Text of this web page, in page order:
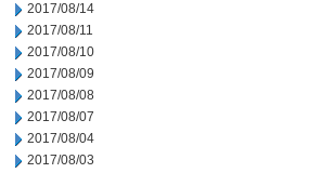
2017/08/14
2017/08/11
2017/08/10
2017/08/09
2017/08/08
2017/08/07
2017/08/04
2017/08/03